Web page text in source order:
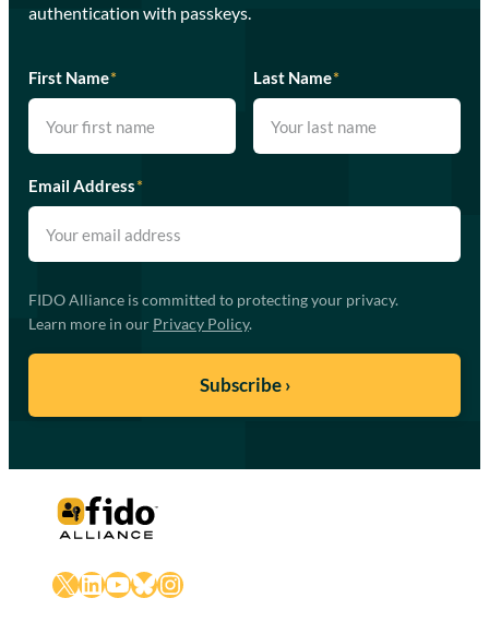
authentication with passkeys.
First Name* Last Name*
Email Address*
FIDO Alliance is committed to protecting your privacy.
Learn more in our Privacy Policy.
X LinkedIn
YouTube
Bluesky
Instagram